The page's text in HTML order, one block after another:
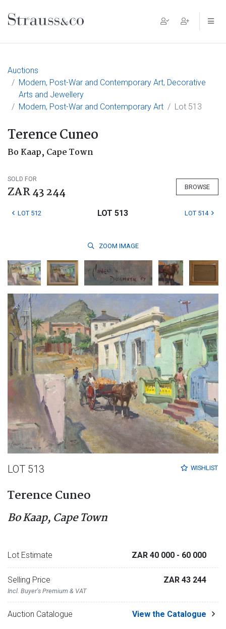
Main Navigation
Auctions
Modern, Post-War and Contemporary Art, Decorative
Arts and Jewellery
Modern, Post-War and Contemporary Art
Lot 513
Terence Cuneo
Bo Kaap, Cape Town
SOLD FOR
ZAR 43 244 BROWSE
LOT 512 LOT 513 LOT 514
ZOOM IMAGE
WISHLIST
LOT 513
Terence Cuneo
Bo Kaap, Cape Town
Lot Estimate ZAR 40 000 - 60 000
Selling Price
Incl. Buyer's Premium & VAT
ZAR 43 244
Auction Catalogue View the Catalogue